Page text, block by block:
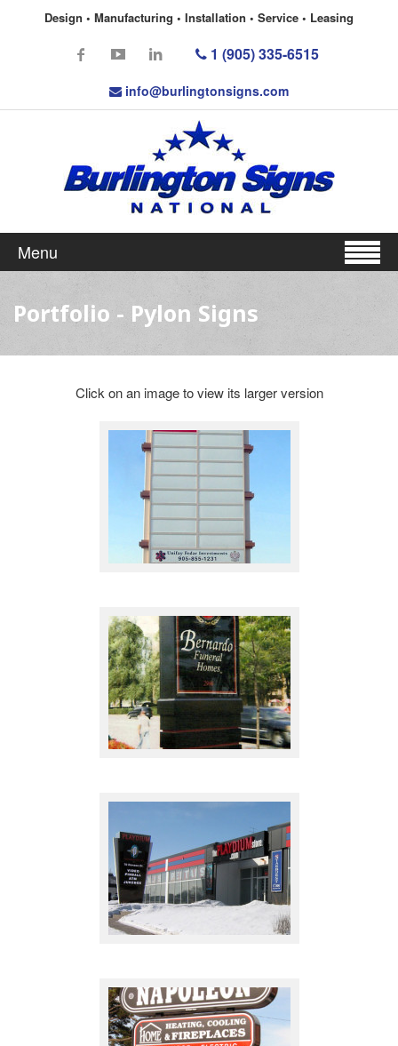
Design • Manufacturing • Installation • Service • Leasing
1 (905) 335-6515
info@burlingtonsigns.com
Menu
Portfolio - Pylon Signs
Click on an image to view its larger version